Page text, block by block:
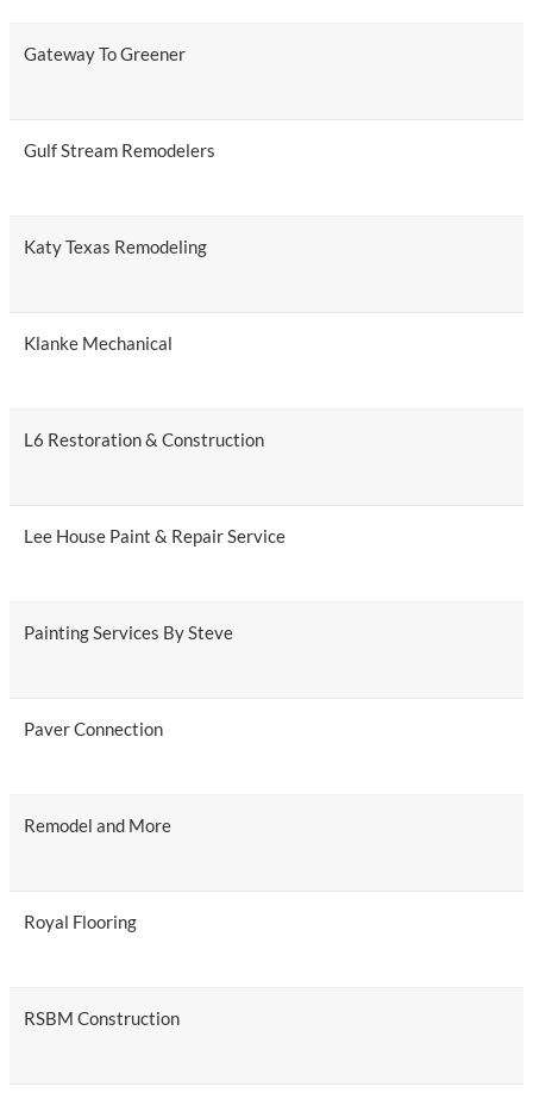
Gateway To Greener
Gulf Stream Remodelers
Katy Texas Remodeling
Klanke Mechanical
L6 Restoration & Construction
Lee House Paint & Repair Service
Painting Services By Steve
Paver Connection
Remodel and More
Royal Flooring
RSBM Construction